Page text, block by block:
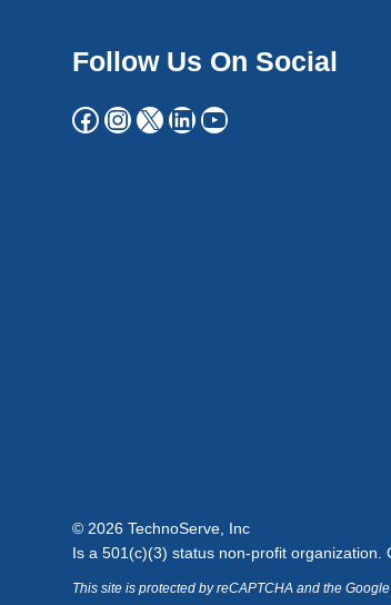
Follow Us On Social
Facebook Instagram X LinkedIn YouTube
© 2026 TechnoServe, Inc
Is a 501(c)(3) status non-profit organization.
This site is protected by reCAPTCHA and the Google